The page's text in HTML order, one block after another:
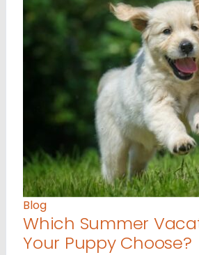
Blog
Which Summer
Your Puppy Choose?